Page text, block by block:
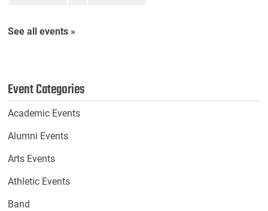
See all events »
Event Categories
Academic Events
Alumni Events
Arts Events
Athletic Events
Band